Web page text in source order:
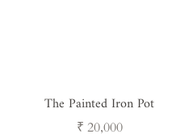
The Painted Iron Pot
Regular
₹ 20,000